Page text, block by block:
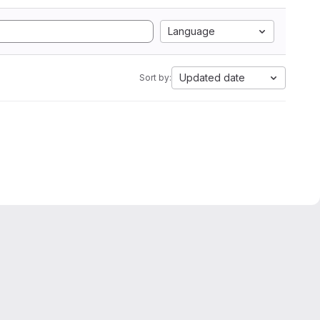
Language
Sort by: Updated date